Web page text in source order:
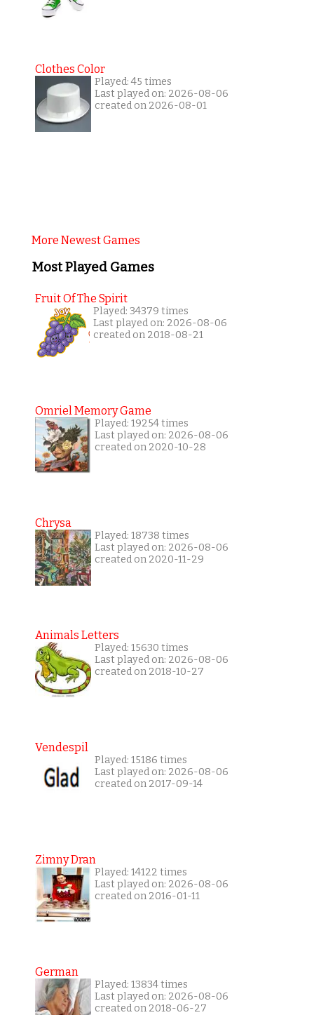
Clothes Color
Played: 45 times
Last played on: 2026-08-06
created on 2026-08-01
More Newest Games
Most Played Games
Fruit Of The Spirit
Played: 34379 times
Last played on: 2026-08-06
created on 2018-08-21
Omriel Memory Game
Played: 19254 times
Last played on: 2026-08-06
created on 2020-10-28
Chrysa
Played: 18738 times
Last played on: 2026-08-06
created on 2020-11-29
Animals Letters
Played: 15630 times
Last played on: 2026-08-06
created on 2018-10-27
Vendespil
Played: 15186 times
Last played on: 2026-08-06
created on 2017-09-14
Zimny Dran
Played: 14122 times
Last played on: 2026-08-06
created on 2016-01-11
German
Played: 13834 times
Last played on: 2026-08-06
created on 2018-06-27